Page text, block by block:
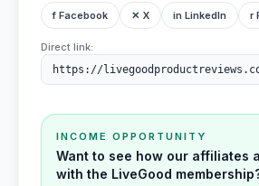
f Facebook ✕ X in LinkedIn r
Direct link:
INCOME OPPORTUNITY
Want to see how our affiliates
with the LiveGood